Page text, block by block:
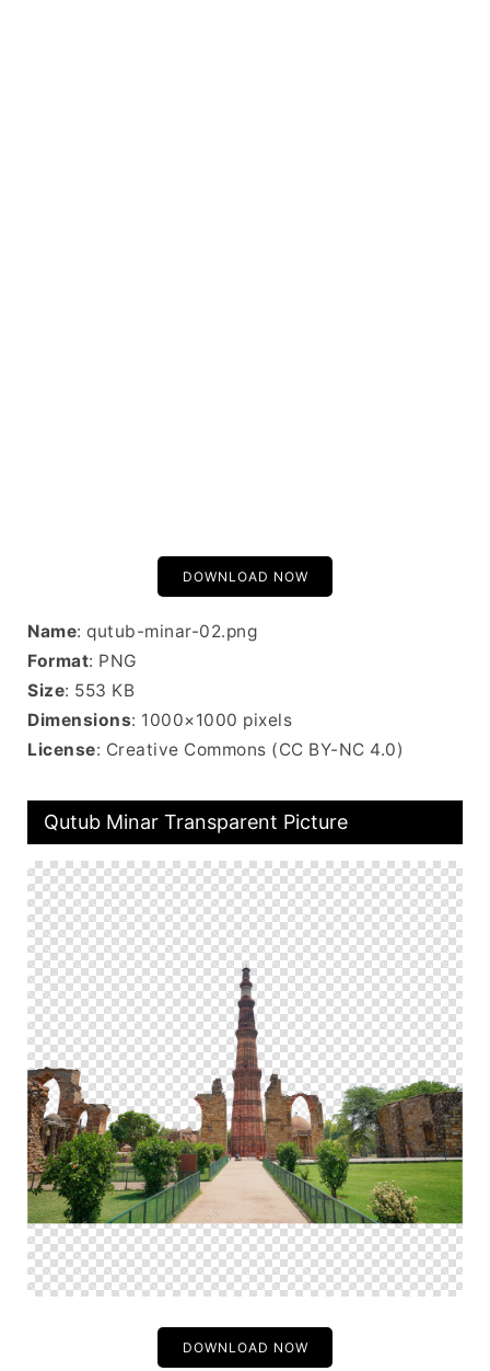
DOWNLOAD NOW
Name: qutub-minar-02.png
Format: PNG
Size: 553 KB
Dimensions: 1000×1000 pixels
License: Creative Commons (CC BY-NC 4.0)
Qutub Minar Transparent Picture
DOWNLOAD NOW